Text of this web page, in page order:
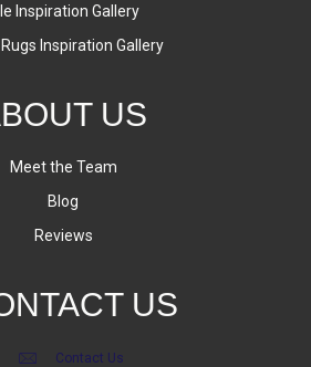
Inspiration Gallery
Inspiration Gallery
US
Meet the Team
Blog
Reviews
US
Contact Us